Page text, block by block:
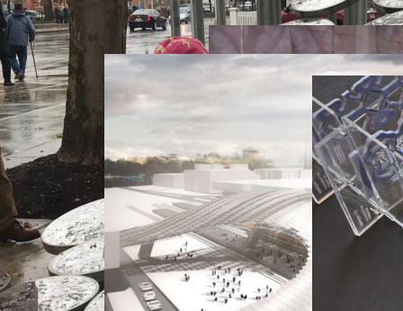
Research Design,
Research